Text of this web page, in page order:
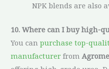
NPK blends are also
10. Where can I buy high-
You canpurchase top-
manufacturer from